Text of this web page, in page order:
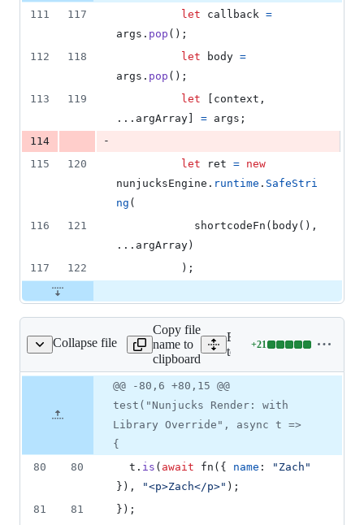
111 117 let callback =
args . pop ( ) ;
112
118 let body =
args . pop ( ) ;
113
119 let context ,
... argArray = args ;
114
-
115
120 let ret = new
nunjucksEngine . runtime . SafeStri
ng (
116
121 shortcodeFn ( body( ) ,
... argArray )
117
122 ) ;
Collapse file
Copy file
name to
clipboard
Expand all lines:
test/
+21
Lines
&
0
number
Diff line
number
Diff
line
change
@@ -80,6 +80,15 @@
test("Nunjucks Render: with
Library Override", async t =>
{
80
80 t . is ( await fn ( { name :
"Zach"
} ) , "<p>Zach</p>" ) ;
81
81 } ) ;